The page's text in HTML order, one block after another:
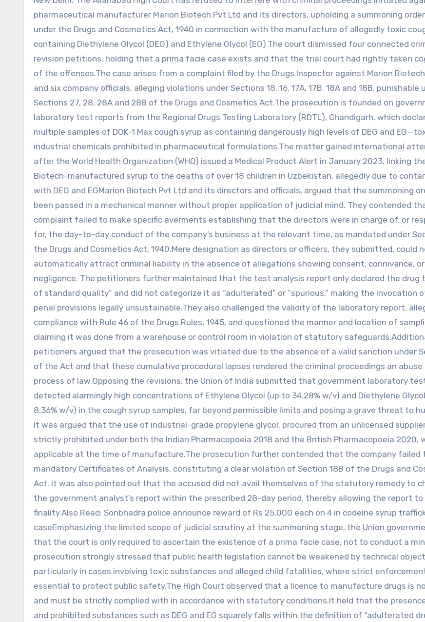
pharmaceutical manufacturer Marion Biotech Pvt Ltd and its directors, upholding a summoning
under the Drugs and Cosmetics Act, 1940 in connection with the manufacture of allegedly toxic
containing Diethylene Glycol (DEG) and Ethylene Glycol (EG).The court dismissed four connected
revision petitions, holding that a prima facie case exists and that the trial court had rightly taken
of the offenses.The case arises from a complaint filed by the Drugs Inspector against Marion
and six company officials, alleging violations under Sections 18, 16, 17A, 17B, 18A and 18B, punishable
Sections 27, 28, 28A and 28B of the Drugs and Cosmetics Act.The prosecution is founded on
laboratory test reports from the Regional Drugs Testing Laboratory (RDTL), Chandigarh, which
multiple samples of DOK-1 Max cough syrup as containing dangerously high levels of DEG and
industrial chemicals prohibited in pharmaceutical formulations.The matter gained international
after the World Health Organization (WHO) issued a Medical Product Alert in January 2023, linking
Biotech-manufactured syrup to the deaths of over 18 children in Uzbekistan, allegedly due to
with DEG and EGMarion Biotech Pvt Ltd and its directors and officials, argued that the summoning
been passed in a mechanical manner without proper application of judicial mind. They contended
complaint failed to make specific averments establishing that the directors were in charge of, or
for, the day-to-day conduct of the company’s business at the relevant time, as mandated under
the Drugs and Cosmetics Act, 1940.Mere designation as directors or officers, they submitted, could
automatically attract criminal liability in the absence of allegations showing consent, connivance, or
negligence. The petitioners further maintained that the test analysis report only declared the drug
of standard quality” and did not categorize it as “adulterated” or “spurious,” making the invocation
penal provisions legally unsustainable.They also challenged the validity of the laboratory report,
compliance with Rule 46 of the Drugs Rules, 1945, and questioned the manner and location of
claiming it was done from a warehouse or control room in violation of statutory
petitioners argued that the prosecution was vitiated due to the absence of a valid sanction under
of the Act and that these cumulative procedural lapses rendered the criminal proceedings an
process of law.Opposing the revisions, the Union of India submitted that government laboratory
detected alarmingly high concentrations of Ethylene Glycol (up to 34.28% w/v) and Diethylene
8.36% w/v) in the cough syrup samples, far beyond permissible limits and posing a grave threat to
It was argued that the use of industrial-grade propylene glycol, procured from an unlicensed
strictly prohibited under both the Indian Pharmacopoeia 2018 and the British Pharmacopoeia 2020,
applicable at the time of manufacture.The prosecution further contended that the company failed
mandatory Certificates of Analysis, constituting a clear violation of Section 18B of the Drugs and
Act. It was also pointed out that the accused did not avail themselves of the statutory remedy to
the government analyst’s report within the prescribed 28-day period, thereby allowing the report
finality.Also Read: Sonbhadra police announce reward of Rs 25,000 each on 4 in codeine syrup
caseEmphasizing the limited scope of judicial scrutiny at the summoning stage, the Union
that the court is only required to ascertain the existence of a prima facie case, not to conduct a
prosecution strongly stressed that public health legislation cannot be weakened by technical
particularly in cases involving toxic substances and alleged child fatalities, where strict
essential to protect public safety.The High Court observed that a licence to manufacture drugs is
and must be strictly complied with in accordance with statutory conditions.It held that the
and prohibited substances such as DEG and EG squarely falls within the definition of “adulterated